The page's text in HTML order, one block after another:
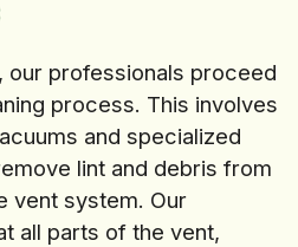
our professionals proceed
process. This involves
and specialized
lint and debris from
vent system. Our
all parts of the vent,